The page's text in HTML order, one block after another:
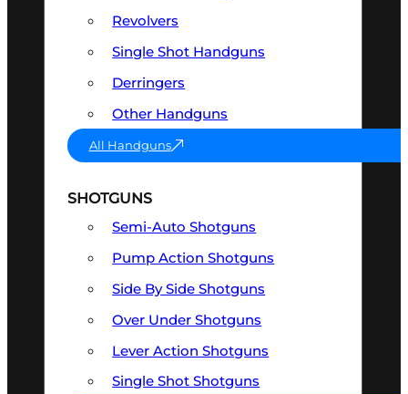
Revolvers
Single Shot Handguns
Derringers
Other Handguns
All Handguns
SHOTGUNS
Semi-Auto Shotguns
Pump Action Shotguns
Side By Side Shotguns
Over Under Shotguns
Lever Action Shotguns
Single Shot Shotguns